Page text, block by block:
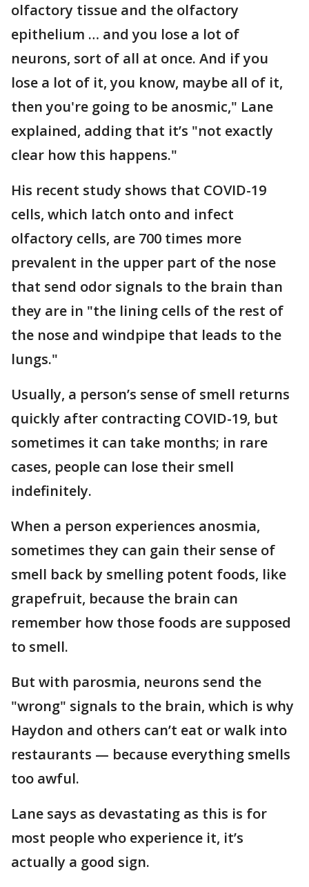
olfactory tissue and the olfactory
epithelium … and you lose a lot of
neurons, sort of all at once. And if you
lose a lot of it, you know, maybe all of it,
then you're going to be anosmic," Lane
explained, adding that it’s "not exactly
clear how this happens."
His recent study shows that COVID-19
cells, which latch onto and infect
olfactory cells, are 700 times more
prevalent in the upper part of the nose
that send odor signals to the brain than
they are in "the lining cells of the rest of
the nose and windpipe that leads to the
lungs."
Usually, a person’s sense of smell returns
quickly after contracting COVID-19, but
sometimes it can take months; in rare
cases, people can lose their smell
indefinitely.
When a person experiences anosmia,
sometimes they can gain their sense of
smell back by smelling potent foods, like
grapefruit, because the brain can
remember how those foods are supposed
to smell.
But with parosmia, neurons send the
"wrong" signals to the brain, which is why
Haydon and others can’t eat or walk into
restaurants — because everything smells
too awful.
Lane says as devastating as this is for
most people who experience it, it’s
actually a good sign.